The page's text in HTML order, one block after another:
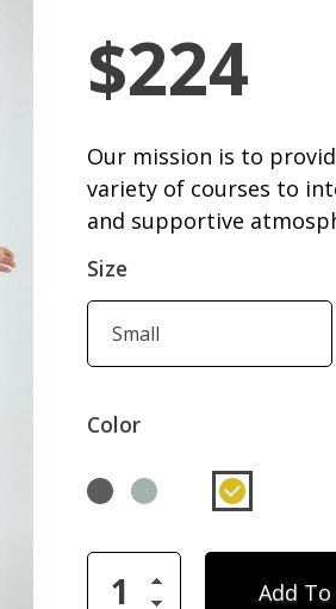
$224
Our mission is to
variety of courses to
and supportive
Size
Color
Add